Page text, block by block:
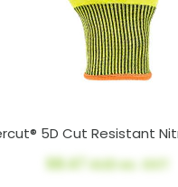
5D Cut Resistant
$8.47
AUD ex. GST